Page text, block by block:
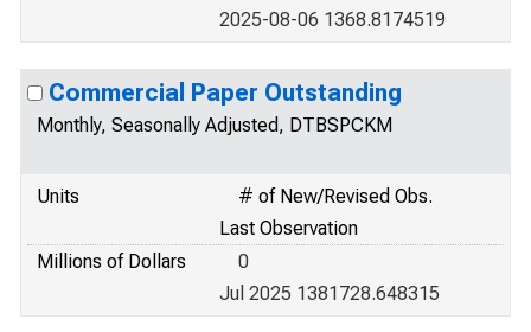
2025-08-06 1368.8174519
Commercial Paper Outstanding
Monthly, Seasonally Adjusted, DTBSPCKM
Units
# of New/Revised Obs.
Last Observation
Millions of Dollars
0
Jul 2025 1381728.648315